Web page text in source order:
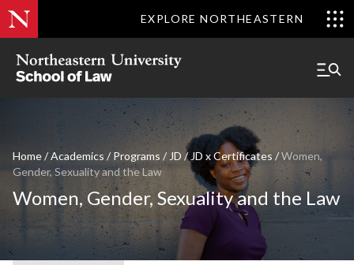
EXPLORE NORTHEASTERN
Home/Academics /Programs/JD / JD x Certificates /Women,
Gender, Sexuality and the Law
Women, Gender, Sexuality and the Law